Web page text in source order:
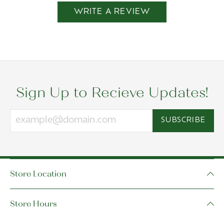
WRITE A REVIEW
Sign Up to Recieve Updates!
SUBSCRIBE
Store Location
Store Hours